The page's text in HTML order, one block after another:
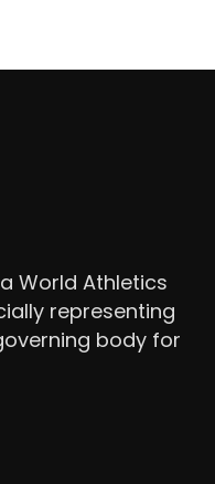
World Athletics
representing
body for